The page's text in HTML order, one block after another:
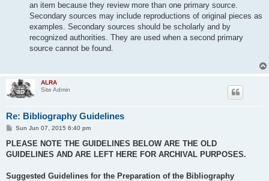
an item because they review more than one primary source.
Secondary sources may include reproductions of original pieces as
examples. Secondary sources should be scholarly and by
recognized authorities. They are used when a second primary
source cannot be found.
ALRA
Site Admin
Re: Bibliography Guidelines
P
s
Sun Jun 07, 2015 6:40 pm
PLEASE NOTE THE GUIDELINES BELOW ARE THE OLD
GUIDELINES AND ARE LEFT HERE FOR ARCHIVAL PURPOSES.
Suggested Guidelines for the Preparation of the Bibliography